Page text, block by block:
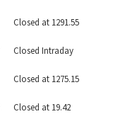
Closed at 1291.55
Closed Intraday
Closed at 1275.15
Closed at 19.42